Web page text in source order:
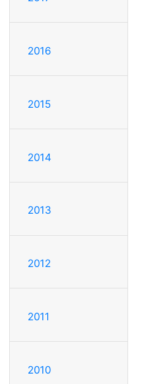
2016
2015
2014
2013
2012
2011
2010